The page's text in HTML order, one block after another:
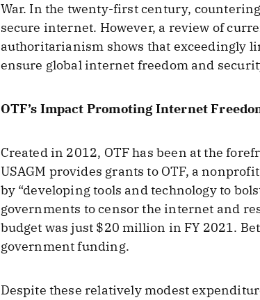
War. In the twenty-first century,
secure internet. However, a review of
authoritarianism shows that exceedingly
ensure global internet freedom and
OTF’s Impact Promoting Internet
Created in 2012, OTF has been at the
USAGM provides grants to OTF, a
by “developing tools and technology to
governments to censor the internet and
budget was just $20 million in FY 2021.
government funding.
Despite these relatively modest